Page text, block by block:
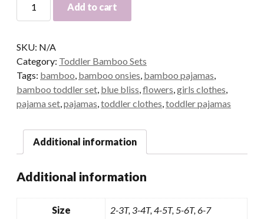
Bliss
Pants
Set
quantity
Add to cart
SKU: N/A
Category: Toddler Bamboo Sets
Tags: bamboo, bamboo onsies, bamboo pajamas,
bamboo toddler set, blue bliss,flowers,girls clothes,
pajama set,pajamas,toddler clothes,toddler pajamas
Additional information
Additional information
Size 2-3T, 3-4T, 4-5T, 5-6T, 6-7